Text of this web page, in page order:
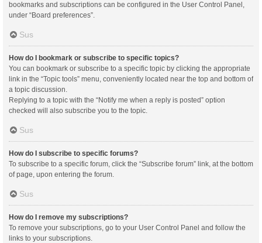
bookmarks and subscriptions can be configured in the User Control Panel,
under “Board preferences”.
Sus
How do I bookmark or subscribe to specific topics?
You can bookmark or subscribe to a specific topic by clicking the appropriate
link in the “Topic tools” menu, conveniently located near the top and bottom of
a topic discussion.
Replying to a topic with the “Notify me when a reply is posted” option
checked will also subscribe you to the topic.
Sus
How do I subscribe to specific forums?
To subscribe to a specific forum, click the “Subscribe forum” link, at the bottom
of page, upon entering the forum.
Sus
How do I remove my subscriptions?
To remove your subscriptions, go to your User Control Panel and follow the
links to your subscriptions.